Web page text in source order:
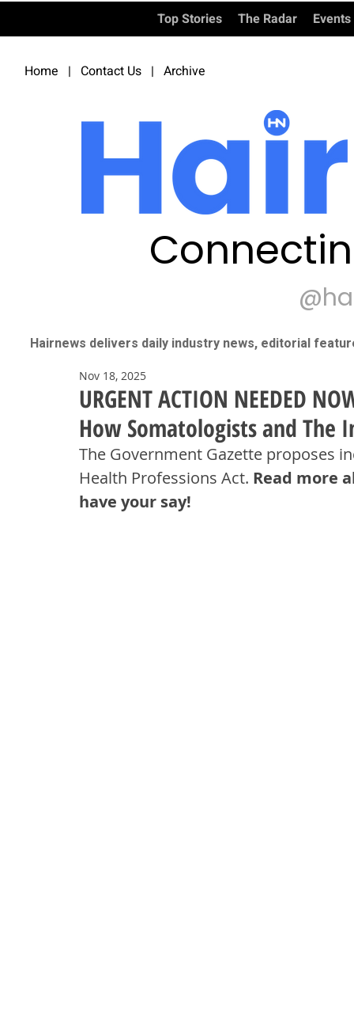
Top Stories The Radar Events
Home | Contact Us | Archive
Hairnews delivers daily industry news, editorial
URGENT ACTION NEEDED
How Somatologists and The
Nov 18, 2025
The Government Gazette proposes
Health Professions Act. Read more
have your say!